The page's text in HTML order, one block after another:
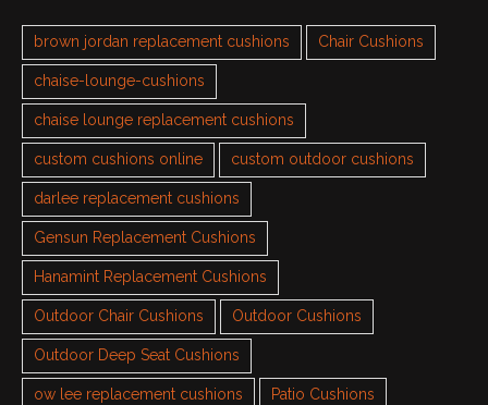
brown jordan replacement cushions Chair Cushions
chaise-lounge-cushions
chaise lounge replacement cushions
custom cushions online custom outdoor cushions
darlee replacement cushions
Gensun Replacement Cushions
Hanamint Replacement Cushions
Outdoor Chair Cushions Outdoor Cushions
Outdoor Deep Seat Cushions
ow lee replacement cushions Patio Cushions